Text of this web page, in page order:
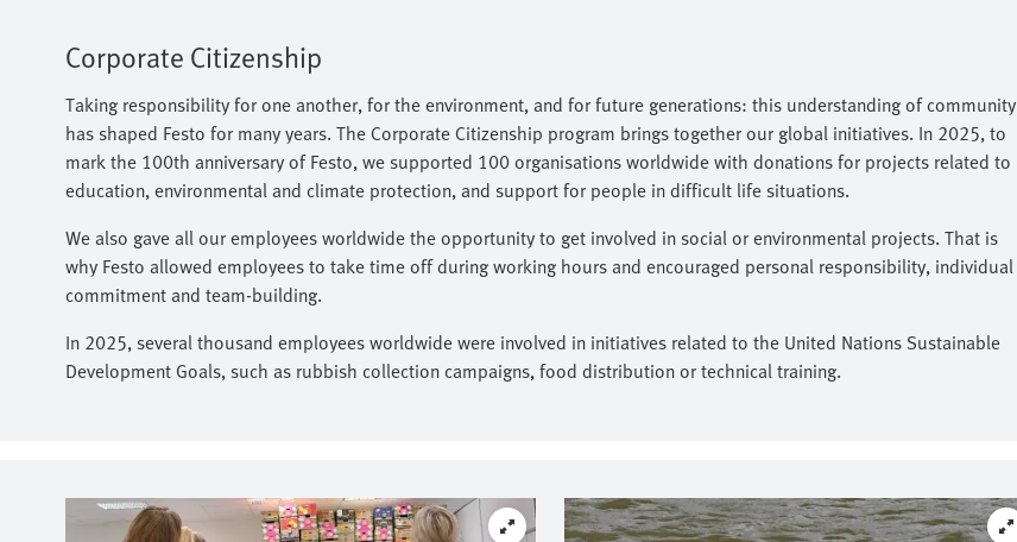
Corporate Citizenship
Taking responsibility for one another, for the environment, and for future generations: this understanding of community
has shaped Festo for many years. The Corporate Citizenship program brings together our global initiatives. In 2025, to
mark the 100th anniversary of Festo, we supported 100 organisations worldwide with donations for projects related to
education, environmental and climate protection, and support for people in difficult life situations.
We also gave all our employees worldwide the opportunity to get involved in social or environmental projects. That is
why Festo allowed employees to take time off during working hours and encouraged personal responsibility, individual
commitment and team-building.
In 2025, several thousand employees worldwide were involved in initiatives related to the United Nations Sustainable
Development Goals, such as rubbish collection campaigns, food distribution or technical training.